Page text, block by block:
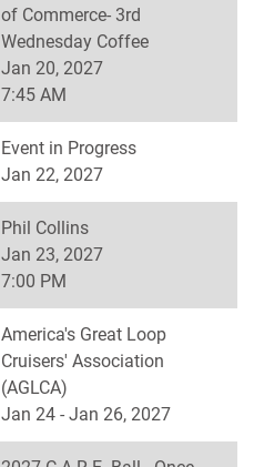
of Commerce- 3rd
Wednesday Coffee
Jan 20, 2027
7:45 AM
Event in Progress
Jan 22, 2027
Phil Collins
Jan 23, 2027
7:00 PM
America's Great Loop
Cruisers' Association
(AGLCA)
Jan 24 - Jan 26, 2027